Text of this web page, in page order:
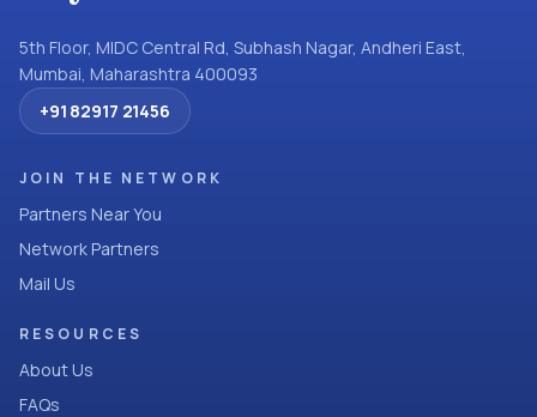
5th Floor, MIDC Central Rd, Subhash Nagar, Andheri East,
Mumbai, Maharashtra 400093
+91 82917 21456
JOIN THE NETWORK
Partners Near You
Network Partners
Mail Us
RESOURCES
About Us
FAQs